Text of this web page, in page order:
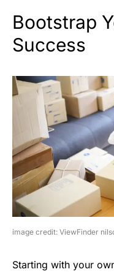
Bootstrap
Success
image credit: ViewFinder
Starting with your